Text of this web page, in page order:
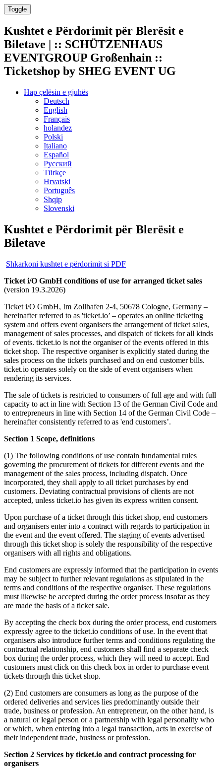
Toggle
Kushtet e Përdorimit për Blerësit e
Biletave | :: SCHÜTZENHAUS
EVENTGROUP Großenhain ::
Ticketshop by SHEG EVENT UG
Hap çelësin e gjuhës
Deutsch
English
Français
holandez
Polski
Italiano
Español
Русский
Türkçe
Hrvatski
Português
Shqip
Slovenski
Kushtet e Përdorimit për Blerësit e
Biletave
Shkarkoni kushtet e përdorimit si PDF
Ticket i/O GmbH conditions of use for arranged ticket sales
(version 19.3.2026)
Ticket i/O GmbH, Im Zollhafen 2-4, 50678 Cologne, Germany –
hereinafter referred to as 'ticket.io’ – operates an online ticketing
system and offers event organisers the arrangement of ticket sales,
management of sales processes, and dispatch of tickets for all kinds
of events. ticket.io is not the organiser of the events offered in this
ticket shop. The respective organiser is explicitly stated during the
sales process on the tickets purchased and on end customer bills.
ticket.io operates solely on the side of event organisers when
rendering its services.
The sale of tickets is restricted to consumers of full age and with full
capacity to act in line with Section 13 of the German Civil Code and
to entrepreneurs in line with Section 14 of the German Civil Code –
hereinafter consistently referred to as 'end customers’.
Section 1 Scope, definitions
(1) The following conditions of use contain fundamental rules
governing the procurement of tickets for different events and the
management of the sales process, including dispatch. Once
incorporated, they shall apply to all ticket purchases by end
customers. Deviating contractual provisions of clients are not
accepted, unless ticket.io has given its express written consent.
Upon purchase of a ticket through this ticket shop, end customers
and organisers enter into a contract with regards to participation in
the event and the event offered. The staging of events advertised
through this ticket shop is solely the responsibility of the respective
organisers with all rights and obligations.
End customers are expressly informed that the participation in events
may be subject to further relevant regulations as stipulated in the
terms and conditions of the respective organiser. These regulations
must likewise be accepted during the order process insofar as they
are made the basis of a ticket sale.
By accepting the check box during the order process, end customers
expressly agree to the ticket.io conditions of use. In the event that
organisers also introduce further terms and conditions regulating the
contractual relationship, end customers shall find a separate check
box during the order process, which they will need to accept. End
customers must click on this check box in order to purchase event
tickets through this ticket shop.
(2) End customers are consumers as long as the purpose of the
ordered deliveries and services lies predominantly outside their
trade, business or profession. An entrepreneur, on the other hand, is
a natural or legal person or a partnership with legal personality who
or which, when entering into a legal transaction, acts in exercise of
their independent trade, business or profession.
Section 2 Services by ticket.io and contract processing for
organisers